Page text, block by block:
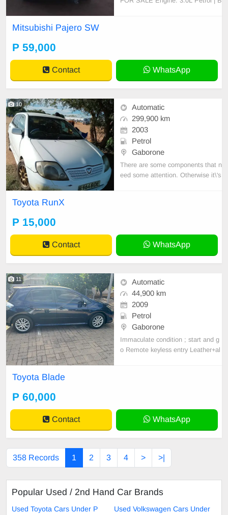
ancistown- Serious buye
Mitsubishi Pajero SW
P 59,000
Contact WhatsApp
10
Automatic
299,900 km
2003
Petrol
Gaborone
There are some components that n
eed some attention. Otherwise it\'s
Toyota RunX
P 15,000
Contact WhatsApp
11
Automatic
44,900 km
2009
Petrol
Gaborone
Immaculate condition ; start and g
o Remote keyless entry Leather+al
Toyota Blade
P 60,000
Contact WhatsApp
358 Records 1 2 3 4 > >|
Popular Used / 2nd Hand Car Brands
Used Toyota Cars Under P
Used Volkswagen Cars Under